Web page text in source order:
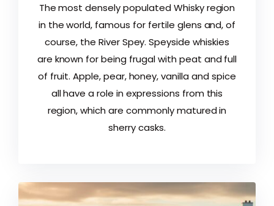
The most densely populated Whisky region
in the world, famous for fertile glens and, of
course, the River Spey. Speyside whiskies
are known for being frugal with peat and full
of fruit. Apple, pear, honey, vanilla and spice
all have a role in expressions from this
region, which are commonly matured in
sherry casks.